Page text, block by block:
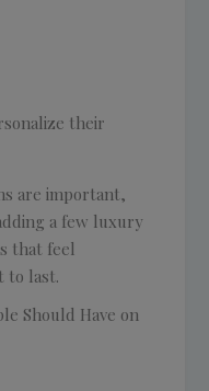
their
are important,
a few luxury
that feel
to last.